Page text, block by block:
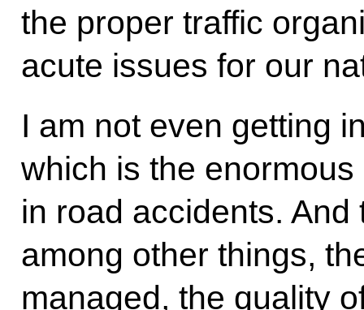
the proper traffic
acute issues for our
I am not even getting
which is the
in road accidents.
among other things,
managed, the quality